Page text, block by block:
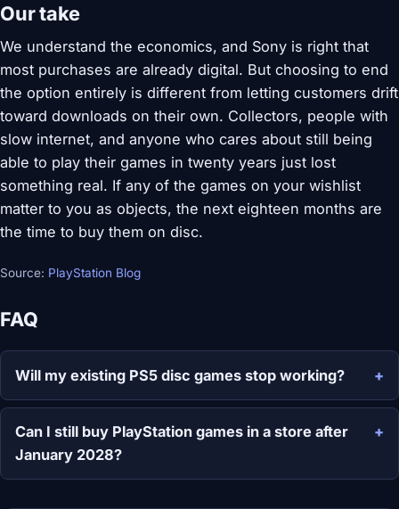
Our take
We understand the economics, and Sony is right that
most purchases are already digital. But choosing to end
the option entirely is different from letting customers drift
toward downloads on their own. Collectors, people with
slow internet, and anyone who cares about still being
able to play their games in twenty years just lost
something real. If any of the games on your wishlist
matter to you as objects, the next eighteen months are
the time to buy them on disc.
Source: PlayStation Blog
FAQ
Will my existing PS5 disc games stop working?
Can I still buy PlayStation games in a store after
January 2028?